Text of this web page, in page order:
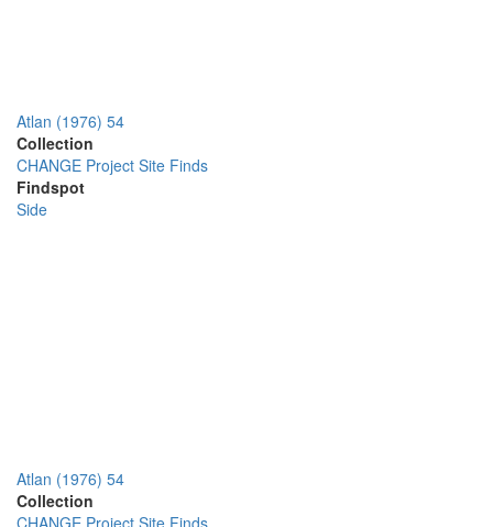
Atlan (1976) 54
Collection
CHANGE Project Site Finds
Findspot
Side
Atlan (1976) 54
Collection
CHANGE Project Site Finds